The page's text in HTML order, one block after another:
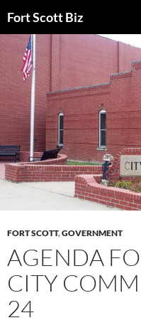
to
content
Fort Scott Biz
FORT SCOTT,GOVERNMENT
AGENDA
CITY
24